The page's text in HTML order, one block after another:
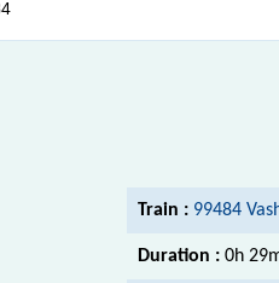
Train : 99484
Duration : 0h